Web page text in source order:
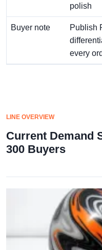
polish
Buyer note
Publish
every
LINE OVERVIEW
Current Demand
300 Buyers